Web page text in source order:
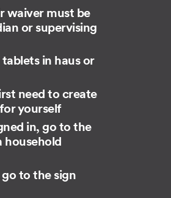
waiver must be
or supervising
in haus or
need to create
yourself
in, go to the
household​
to the sign